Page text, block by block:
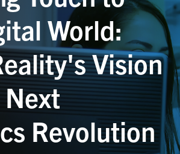
World:
Vision
Revolution